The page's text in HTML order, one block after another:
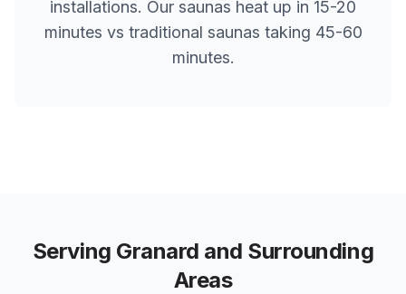
installations. Our saunas heat up in 15-20
minutes vs traditional saunas taking 45-60
minutes.
Serving Granard and Surrounding
Areas